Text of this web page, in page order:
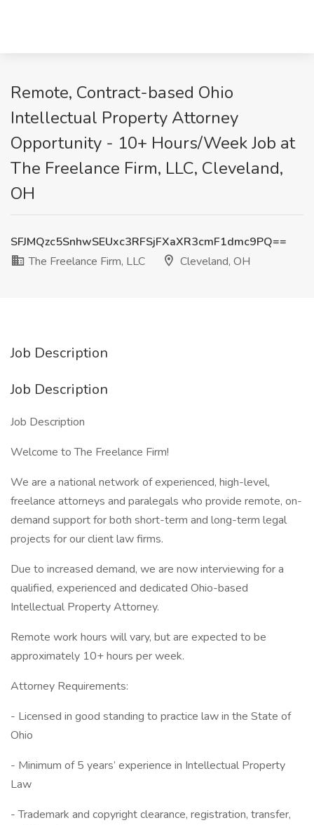
Remote, Contract-based Ohio
Intellectual Property Attorney
Opportunity - 10+ Hours/Week Job at
The Freelance Firm, LLC, Cleveland,
OH
SFJMQzc5SnhwSEUxc3RFSjFXaXR3cmF1dmc9PQ==
The Freelance Firm, LLC
Cleveland, OH
Job Description
Job Description
Job Description
Welcome to The Freelance Firm!
We are a national network of experienced, high-level,
freelance attorneys and paralegals who provide remote, on-
demand support for both short-term and long-term legal
projects for our client law firms.
Due to increased demand, we are now interviewing for a
qualified, experienced and dedicated Ohio-based
Intellectual Property Attorney.
Remote work hours will vary, but are expected to be
approximately 10+ hours per week.
Attorney Requirements:
- Licensed in good standing to practice law in the State of
Ohio
- Minimum of 5 years’ experience in Intellectual Property
Law
- Trademark and copyright clearance, registration, transfer,